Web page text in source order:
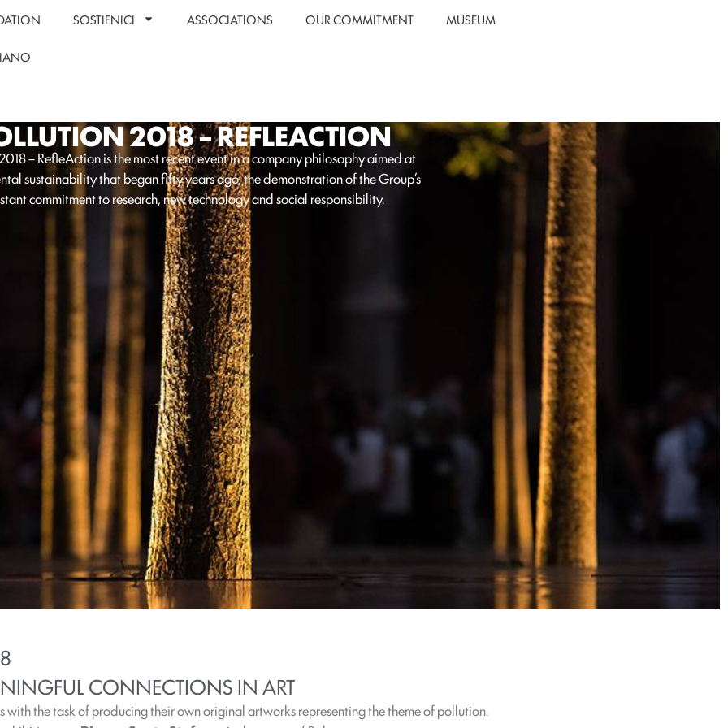
SOSTIENICI ASSOCIATIONS OUR COMMITMENT MUSEUM
2018 – REFLEACTION
– RefleAction is the most recent event in a company philosophy aimed at
sustainability that began fifty years ago, the demonstration of the Group’s
commitment to research, new technology and social responsibility.
CONNECTIONS IN ART
with the task of producing their own original artworks representing the theme of pollution.